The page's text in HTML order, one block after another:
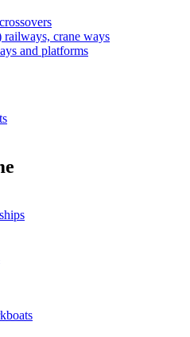
railways, crane ways
and platforms